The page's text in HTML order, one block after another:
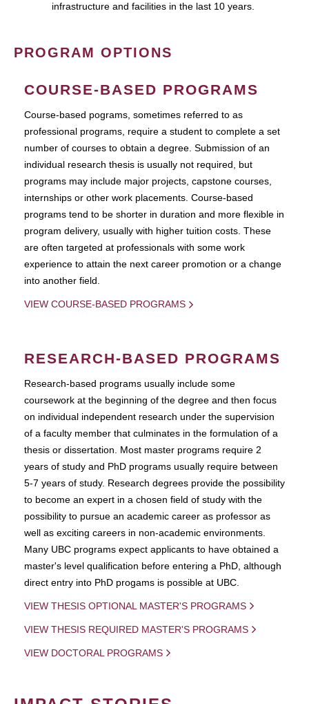
infrastructure and facilities in the last 10 years.
PROGRAM OPTIONS
COURSE-BASED PROGRAMS
Course-based pograms, sometimes referred to as
professional programs, require a student to complete a set
number of courses to obtain a degree. Submission of an
individual research thesis is usually not required, but
programs may include major projects, capstone courses,
internships or other work placements. Course-based
programs tend to be shorter in duration and more flexible in
program delivery, usually with higher tuition costs. These
are often targeted at professionals with some work
experience to attain the next career promotion or a change
into another field.
VIEW COURSE-BASED PROGRAMS
RESEARCH-BASED PROGRAMS
Research-based programs usually include some
coursework at the beginning of the degree and then focus
on individual independent research under the supervision
of a faculty member that culminates in the formulation of a
thesis or dissertation. Most master programs require 2
years of study and PhD programs usually require between
5-7 years of study. Research degrees provide the possibility
to become an expert in a chosen field of study with the
possibility to pursue an academic career as professor as
well as exciting careers in non-academic environments.
Many UBC programs expect applicants to have obtained a
master's level qualification before entering a PhD, although
direct entry into PhD progams is possible at UBC.
VIEW THESIS OPTIONAL MASTER'S PROGRAMS
VIEW THESIS REQUIRED MASTER'S PROGRAMS
VIEW DOCTORAL PROGRAMS